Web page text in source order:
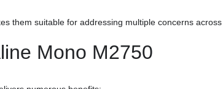
them suitable for addressing multiple concerns
Mono M2750